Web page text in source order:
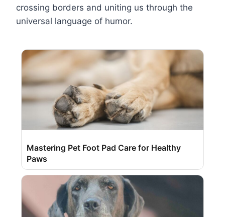
crossing borders and uniting us through the
universal language of humor.
Mastering Pet Foot Pad Care for Healthy
Paws